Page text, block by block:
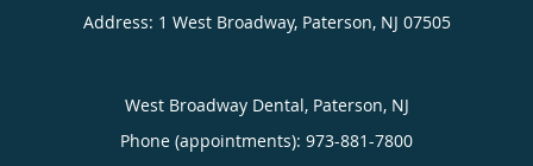
Address: 1 West Broadway, Paterson, NJ 07505
West Broadway Dental, Paterson, NJ
Phone (appointments): 973-881-7800